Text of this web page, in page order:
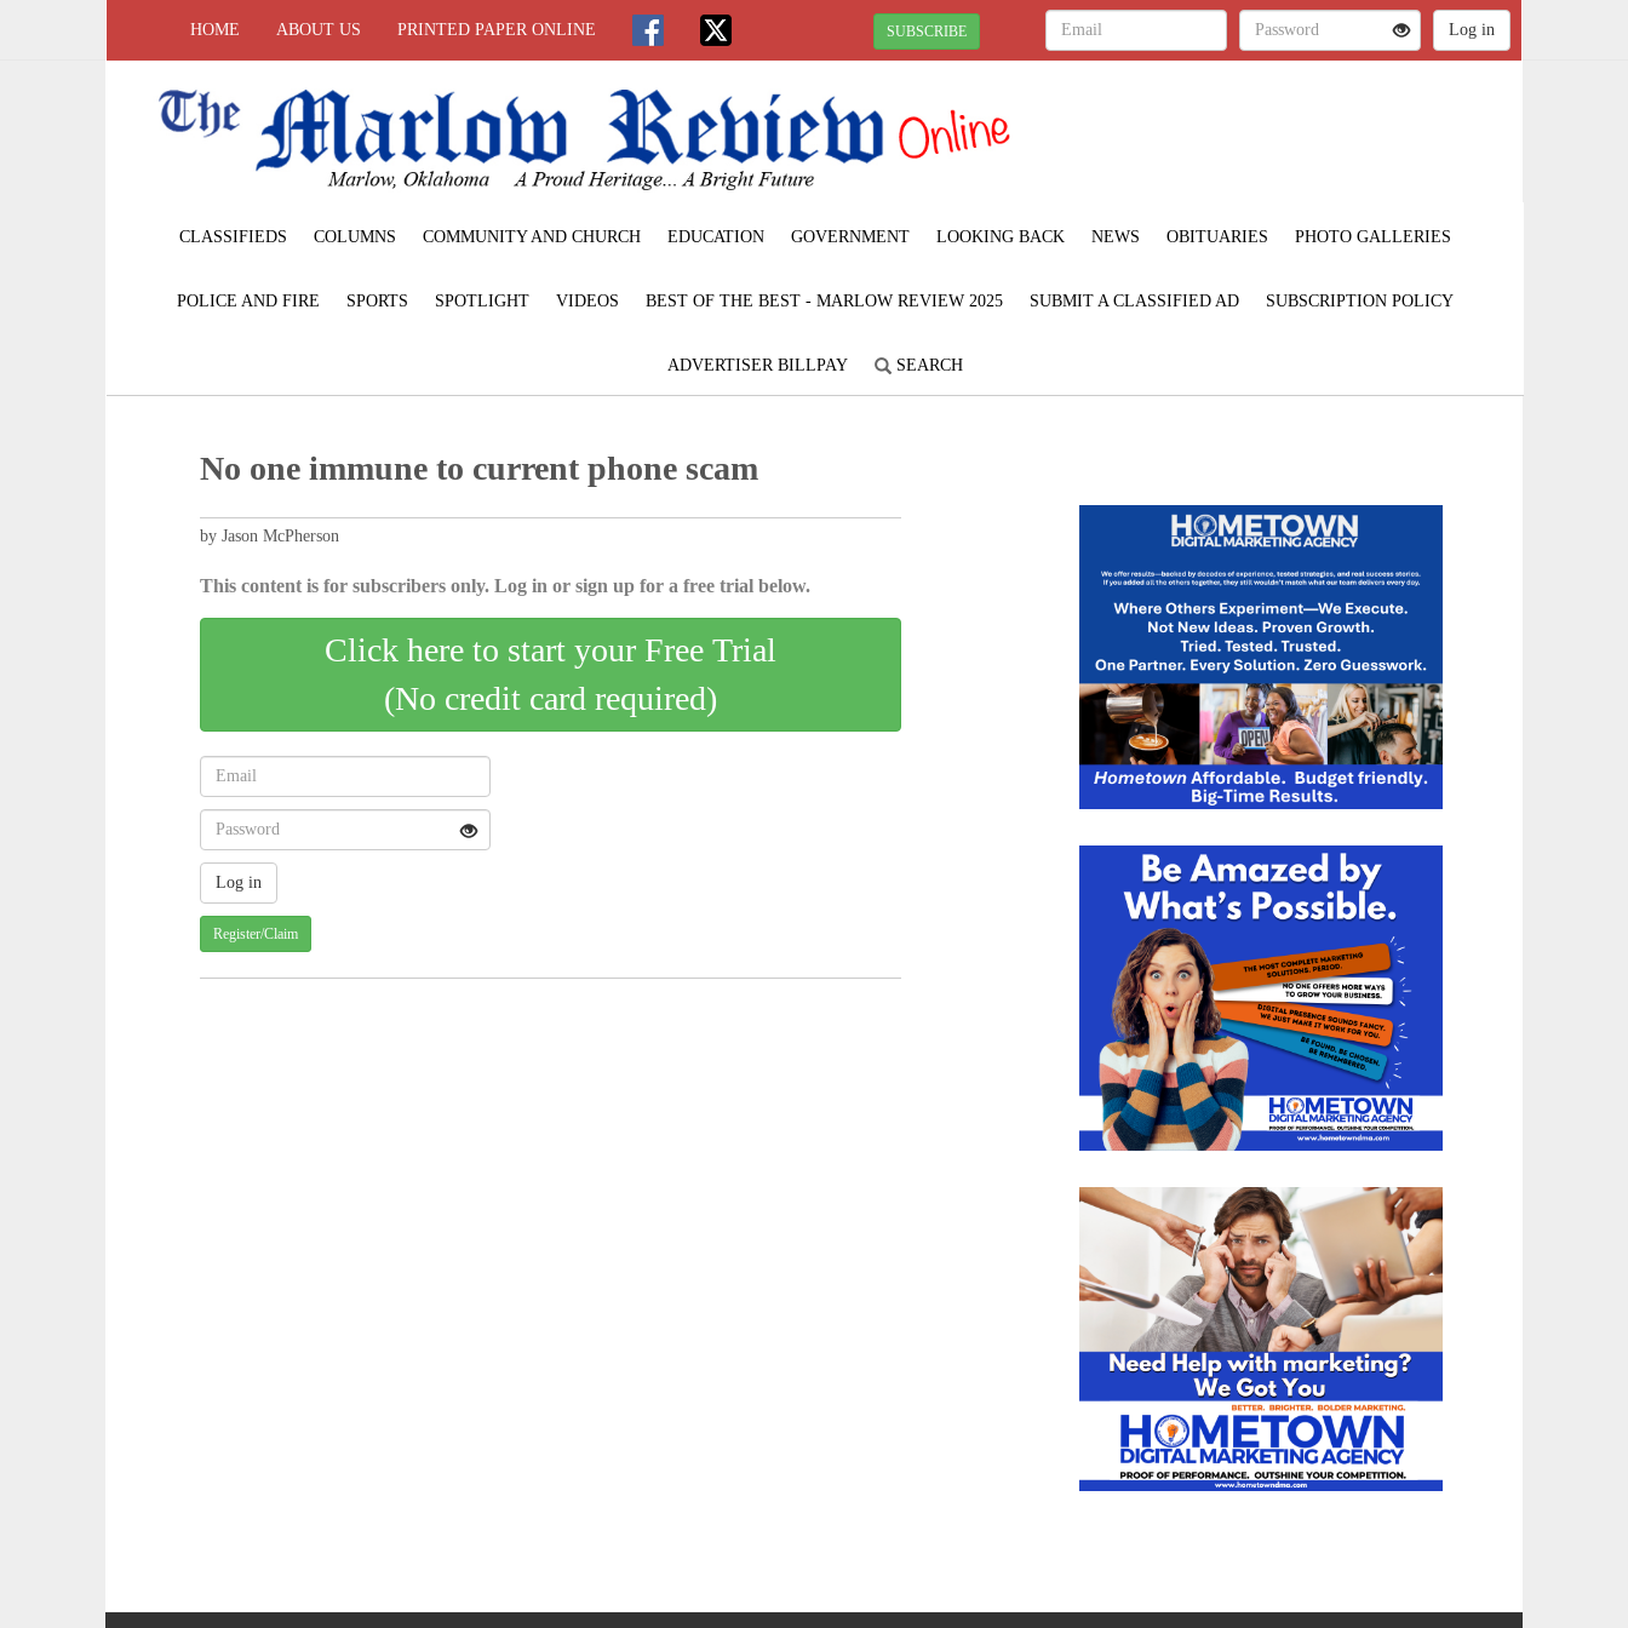
HOME ABOUT US PRINTED PAPER ONLINE SUBSCRIBE
CLASSIFIEDS COLUMNS COMMUNITY AND CHURCH EDUCATION GOVERNMENT LOOKING BACK NEWS OBITUARIES PHOTO GALLERIES
POLICE AND FIRE SPORTS SPOTLIGHT VIDEOS BEST OF THE BEST - MARLOW REVIEW 2025 SUBMIT A CLASSIFIED AD SUBSCRIPTION POLICY
ADVERTISER BILLPAY SEARCH
No one immune to current phone scam
by Jason McPherson
This content is for subscribers only. Log in or sign up for a free trial below.
Click here to start your Free Trial
(No credit card required)
Register/Claim